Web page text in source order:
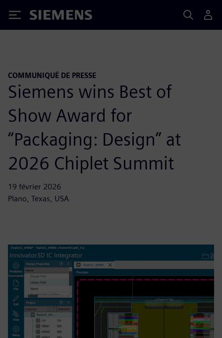
Siemens
COMMUNIQUÉ DE PRESSE
Siemens wins Best of
Show Award for
“Packaging: Design” at
2026 Chiplet Summit
19 février 2026
Plano, Texas, USA